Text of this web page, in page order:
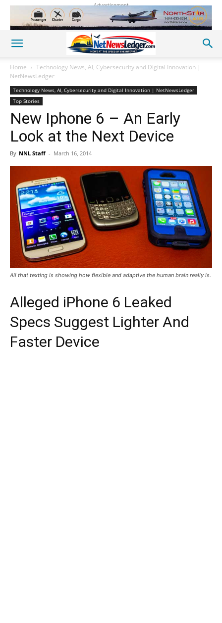
Advertisement
Home
Technology News, AI, Cybersecurity and Digital Innovation |
NetNewsLedger
Technology News, AI, Cybersecurity and Digital Innovation | NetNewsLedger
Top Stories
New Iphone 6 – An Early
Look at the Next Device
By NNL Staff - March 16, 2014
All that texting is showing how flexible and adaptive the human brain really is.
Alleged iPhone 6 Leaked
Specs Suggest Lighter And
Faster Device